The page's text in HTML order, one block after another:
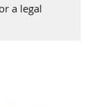
a legal